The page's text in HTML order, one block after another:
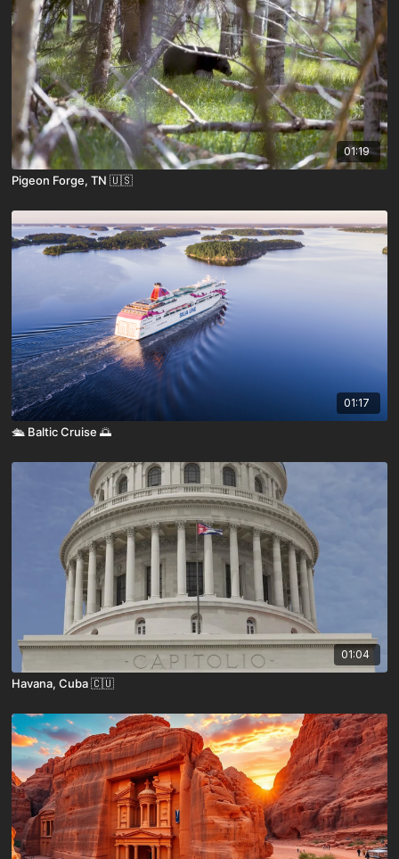
01:19
Pigeon Forge, TN 🇺🇸
01:17
🛳️ Baltic Cruise 🌅
01:04
Havana, Cuba 🇨🇺